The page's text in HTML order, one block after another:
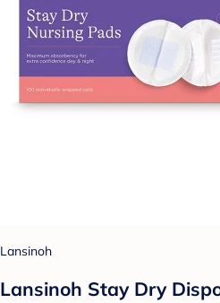
Lansinoh
Lansinoh Stay Dry